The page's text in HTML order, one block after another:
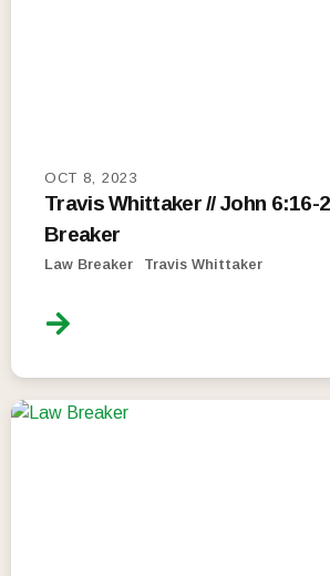
OCT 8, 2023
Travis Whittaker // John 6:16-
Breaker
Law Breaker Travis Whittaker